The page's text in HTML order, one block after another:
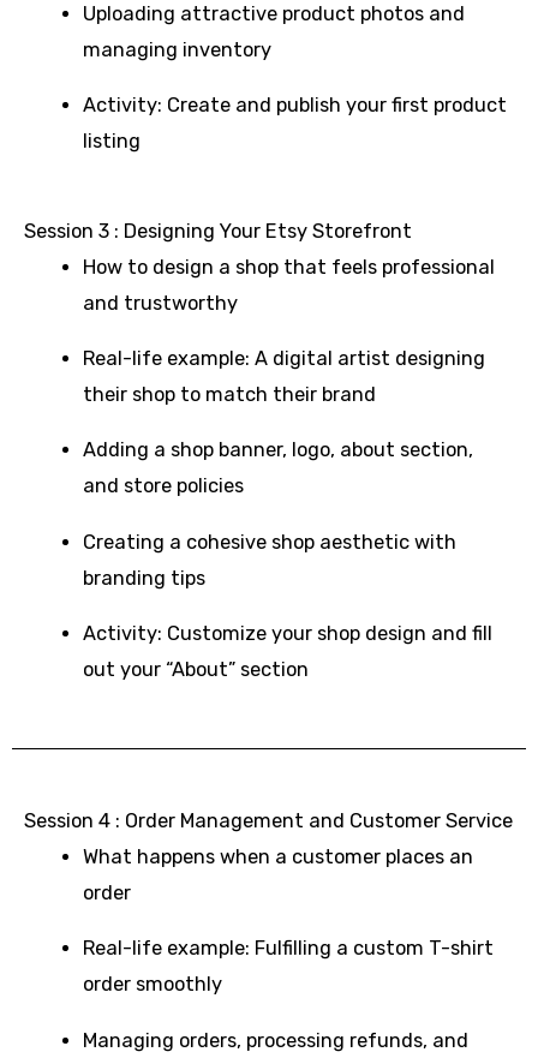
Uploading attractive product photos and
managing inventory
Activity: Create and publish your first product
listing
Session 3 : Designing Your Etsy Storefront
How to design a shop that feels professional
and trustworthy
Real-life example: A digital artist designing
their shop to match their brand
Adding a shop banner, logo, about section,
and store policies
Creating a cohesive shop aesthetic with
branding tips
Activity: Customize your shop design and fill
out your “About” section
Session 4 : Order Management and Customer Service
What happens when a customer places an
order
Real-life example: Fulfilling a custom T-shirt
order smoothly
Managing orders, processing refunds, and